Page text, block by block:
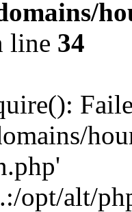
line 34
opt/alt/